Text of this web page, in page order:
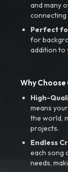
and many
connecting
Perfect
for
addition to
Why
High-
means
the world,
projects.
Endless
each song
needs,